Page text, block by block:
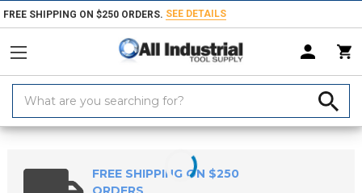
FREE SHIPPING ON $250 ORDERS. SEE DETAILS
Keyword:
Home Products Tool Holding Morse Taper Sleeves & Sockets
FREE SHIPPING ON $250